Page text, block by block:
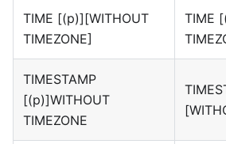
TIME [(p)][WITHOUT
TIMEZONE]
TIME
TIMESTAMP
[(p)]WITHOUT
TIMEZONE